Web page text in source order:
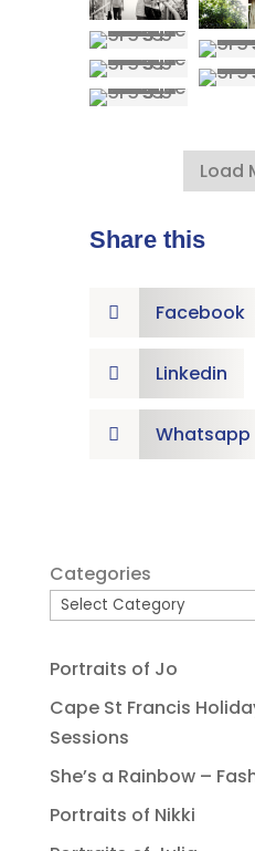
Load
Share this
 Facebook
 Linkedin
 Whatsapp
Categories
Portraits of Jo
Cape St Francis
Sessions
She’s a Rainbow –
Portraits of Nikki